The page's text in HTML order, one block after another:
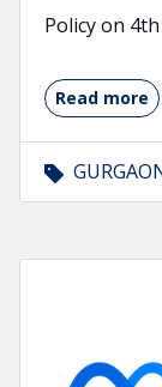
Policy on
Read more